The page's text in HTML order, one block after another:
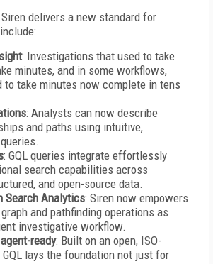
Siren delivers a new standard for
: Investigations that used to take
minutes, and in some workflows,
to take minutes now complete in tens
: Analysts can now describe
and paths using intuitive,
: GQL queries integrate effortlessly
search capabilities across
and open-source data.
Search Analytics: Siren now empowers
and pathfinding operations as
investigative workflow.
ready: Built on an open, ISO-
lays the foundation not just for